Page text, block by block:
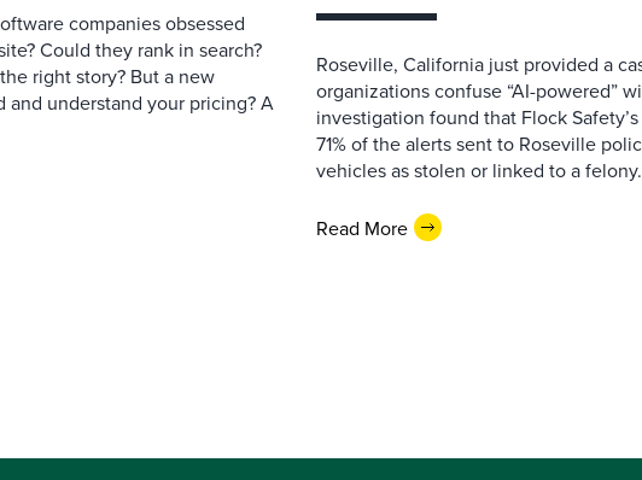
companies obsessed
Could they rank in search?
right story? But a new
understand your pricing? A
Roseville, California just provided a
organizations confuse “AI-powered”
investigation found that Flock
71% of the alerts sent to Roseville
vehicles as stolen or linked to a
Read More